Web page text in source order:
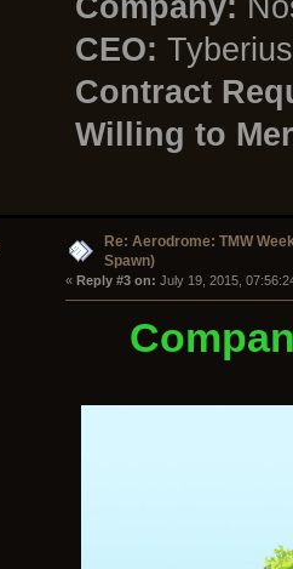
CEO:
Contract
Willing to
Re: Aerodrome: TMW
Spawn)
« Reply #3 on: July 19, 2015,